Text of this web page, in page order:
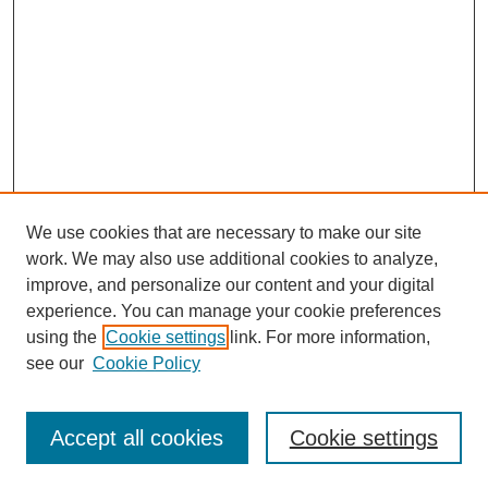
FOSR Home
Editorial Board
Browse Previous Issues
Most Popular Papers
Receive Email Notices or RSS
Select an issue:
We use cookies that are necessary to make our site
work. We may also use additional cookies to analyze,
improve, and personalize our content and your digital
experience. You can manage your cookie preferences
using the Cookie settings link. For more information,
see our Cookie Policy
Cookie settings
Accept all cookies